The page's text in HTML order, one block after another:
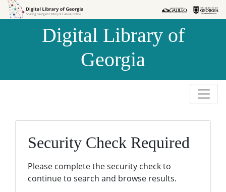
Skip to
Skip to
Digital Library of
Georgia
Security Check Required
Please complete the security check to
continue to search and browse results.